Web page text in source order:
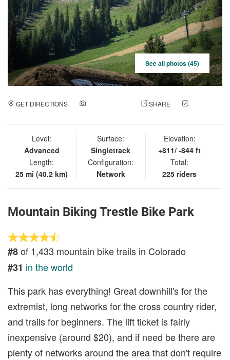
See all photos (45)
GET DIRECTIONS SHARE
Level:
Advanced
Length:
25 mi (40.2 km)
Surface:
Singletrack
Configuration:
Network
Elevation:
+811/ -844 ft
Total:
225 riders
Mountain Biking Trestle Bike Park
#8of 1,433 mountain bike trails in Colorado
#31 in the world
This park has everything! Great downhill's for the
extremist, long networks for the cross country rider,
and trails for beginners. The lift ticket is fairly
inexpensive (around $20), and if need be there are
plenty of networks around the area that don't require